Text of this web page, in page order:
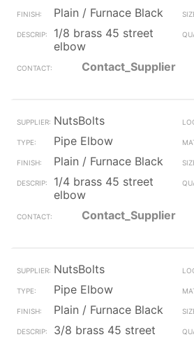
Plain / Furnace Black
1/8 brass 45 street
elbow
Contact_Supplier
NutsBolts
Pipe Elbow
Plain / Furnace Black
1/4 brass 45 street
elbow
Contact_Supplier
NutsBolts
Pipe Elbow
Plain / Furnace Black
3/8 brass 45 street